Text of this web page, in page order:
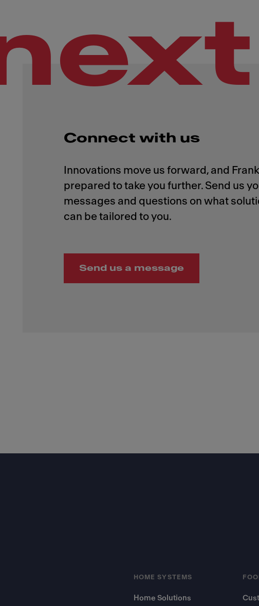
Connect with us
Innovations move us forward, and
prepared to take you further. Send us
messages and questions on what
Send us a message
HOME SYSTEMS
Home Solutions